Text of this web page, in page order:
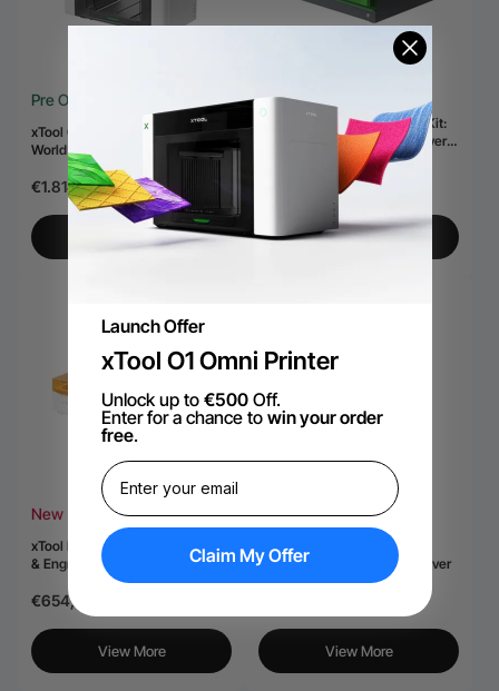
Pre Order
xTool O1 Omni Printer - The
World’s First 4-in-1 Omni Printer
€1.814,00€2.318,15
View More
xTool S1 + 1064nm IR Laser Kit:
Enclosed Diode Laser Engraver &
€2.600,50
View More
New
xTool M2 Color Craft Laser Cutter
& Engraver
€654,40
View More
Hot
xTool F2 Ultra 60W MOPA &
40W Diode Dual Laser Engraver
View More
Launch Offer
xTool O1 Omni Printer
Unlock up to €500Off.
Enter for a chance to win your order
free.
Claim My Offer